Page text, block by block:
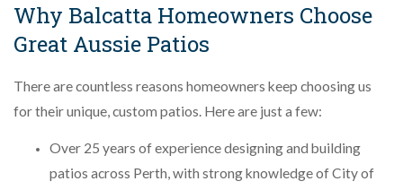
Why Balcatta Homeowners Choose
Great Aussie Patios
There are countless reasons homeowners keep choosing us
for their unique, custom patios. Here are just a few:
Over 25 years of experience designing and building
patios across Perth, with strong knowledge of City of